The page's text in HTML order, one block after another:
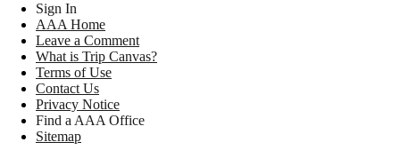
Sign In
AAA Home
Leave a Comment
What is Trip Canvas?
Terms of Use
Contact Us
Privacy Notice
Find a AAA Office
Sitemap